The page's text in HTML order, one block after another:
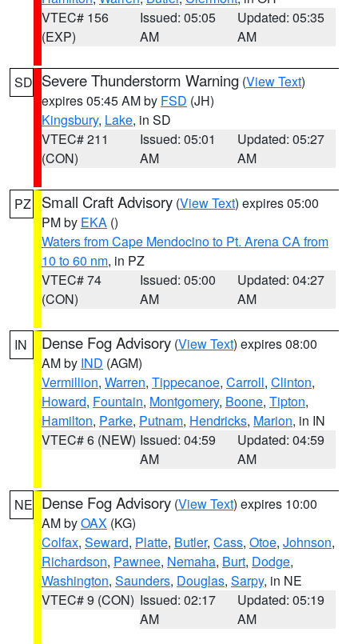
VTEC# 156
(EXP)
Issued: 05:05
AM
Updated: 05:35
AM
SD Severe Thunderstorm Warning (View Text)
expires 05:45 AM by FSD (JH)
Kingsbury, Lake, in SD
VTEC# 211
(CON)
Issued: 05:01
AM
Updated: 05:27
AM
PZ Small Craft Advisory (View Text) expires 05:00
PM by EKA ()
Waters from Cape Mendocino to Pt. Arena CA from
10 to 60 nm, in PZ
VTEC# 74
(CON)
Issued: 05:00
AM
Updated: 04:27
AM
IN Dense Fog Advisory (View Text) expires 08:00
AM by IND (AGM)
Vermillion, Warren, Tippecanoe, Carroll, Clinton,
Howard, Fountain, Montgomery, Boone, Tipton,
Hamilton, Parke, Putnam, Hendricks, Marion, in IN
VTEC# 6 (NEW) Issued: 04:59
AM
Updated: 04:59
AM
NE Dense Fog Advisory (View Text) expires 10:00
AM byOAX (KG)
Colfax, Seward, Platte, Butler, Cass, Otoe, Johnson,
Richardson, Pawnee, Nemaha, Burt, Dodge,
Washington, Saunders, Douglas, Sarpy, in NE
VTEC# 9 (CON) Issued: 02:17
AM
Updated: 05:19
AM